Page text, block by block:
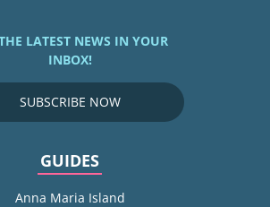
LATEST NEWS IN YOUR
INBOX!
SUBSCRIBE NOW
GUIDES
Anna Maria Island